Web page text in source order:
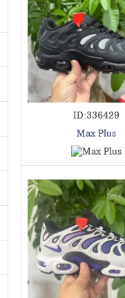
ID:336429
Max Plus